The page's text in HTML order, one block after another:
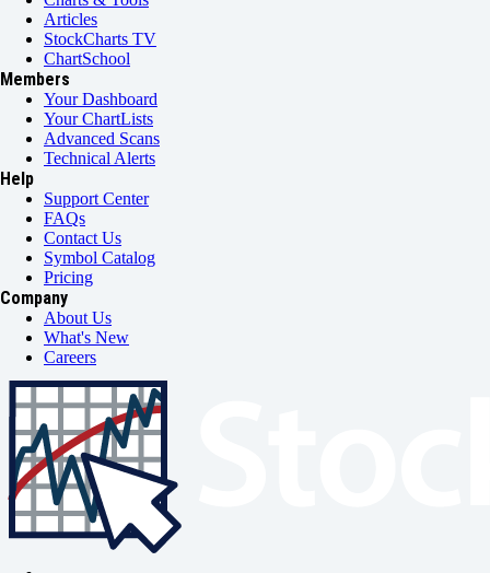
Articles
StockCharts TV
ChartSchool
Members
Your Dashboard
Your ChartLists
Advanced Scans
Technical Alerts
Help
Support Center
FAQs
Contact Us
Symbol Catalog
Pricing
Company
About Us
What's New
Careers